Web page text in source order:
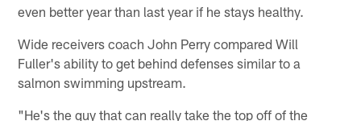
even better year than last year if he stays healthy.
Wide receivers coach John Perry compared Will
Fuller's ability to get behind defenses similar to a
salmon swimming upstream.
"He's the guy that can really take the top off of the